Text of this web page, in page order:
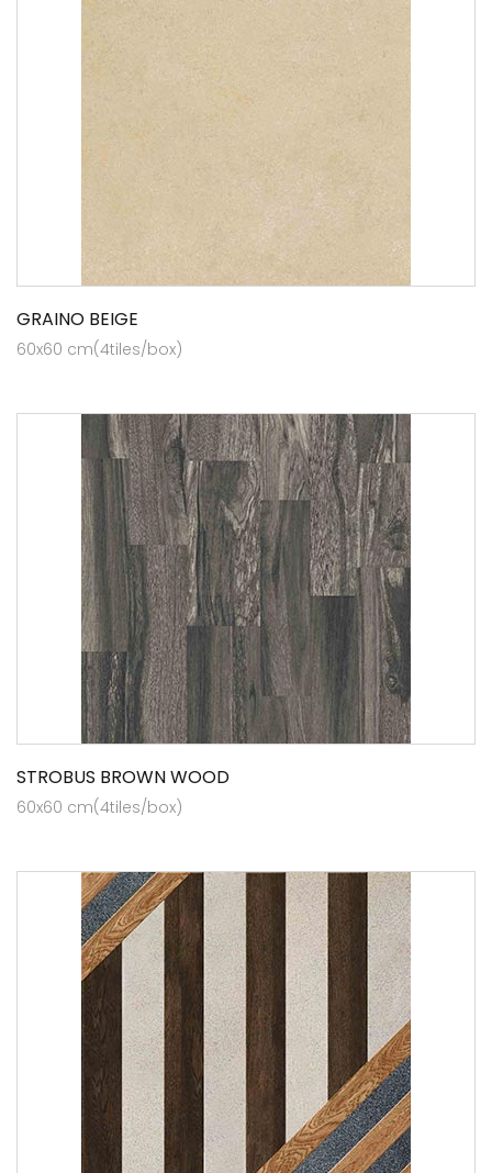
GRAINO BEIGE
60x60 cm(4tiles/box)
STROBUS BROWN WOOD
60x60 cm(4tiles/box)